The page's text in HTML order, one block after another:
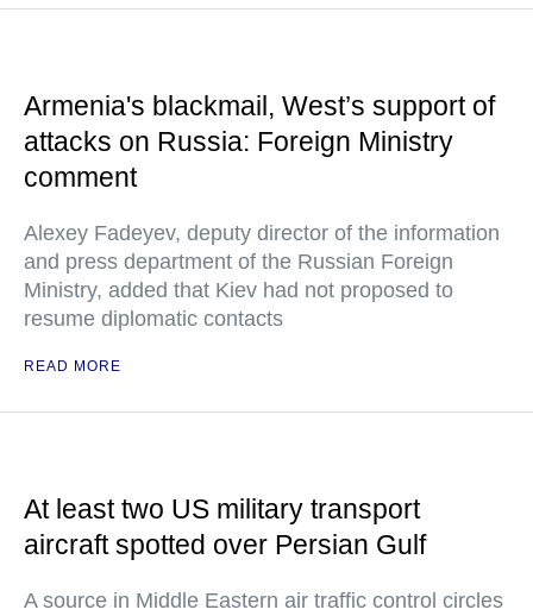
Armenia's blackmail, West’s support of
attacks on Russia: Foreign Ministry
comment
Alexey Fadeyev, deputy director of the information
and press department of the Russian Foreign
Ministry, added that Kiev had not proposed to
resume diplomatic contacts
READ MORE
At least two US military transport
aircraft spotted over Persian Gulf
A source in Middle Eastern air traffic control circles